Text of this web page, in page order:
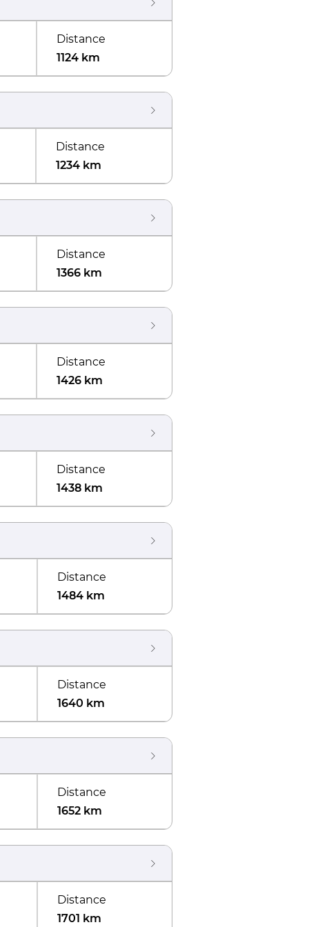
Distance
1124 km
Distance
1234 km
Distance
1366 km
Distance
1426 km
Distance
1438 km
Distance
1484 km
Distance
1640 km
Distance
1652 km
Distance
1701 km